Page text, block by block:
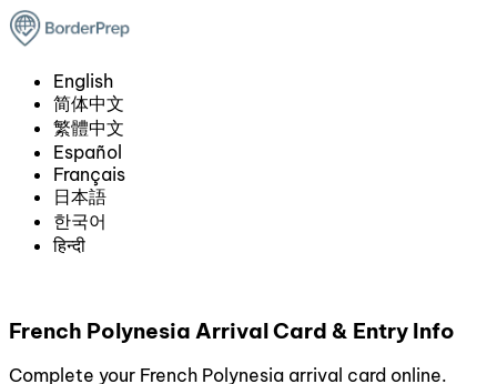
English
简体中文
繁體中文
Español
Français
日本語
한국어
हिन्दी
French Polynesia Arrival Card & Entry Info
Complete your French Polynesia arrival card online.